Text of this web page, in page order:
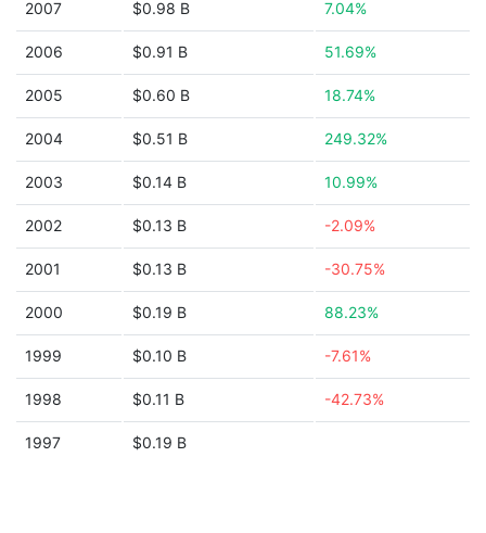
2007 $0.98 B 7.04%
2006 $0.91 B 51.69%
2005 $0.60 B 18.74%
2004 $0.51 B 249.32%
2003 $0.14 B 10.99%
2002 $0.13 B -2.09%
2001 $0.13 B -30.75%
2000 $0.19 B 88.23%
1999 $0.10 B -7.61%
1998 $0.11 B -42.73%
1997 $0.19 B